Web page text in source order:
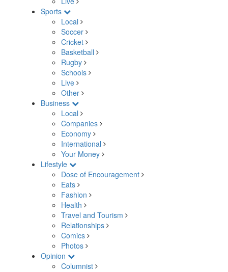
Sports
Local
Soccer
Cricket
Basketball
Rugby
Schools
Live
Other
Business
Local
Companies
Economy
International
Your Money
Lifestyle
Dose of Encouragement
Eats
Fashion
Health
Travel and Tourism
Relationships
Comics
Photos
Opinion
Columnist